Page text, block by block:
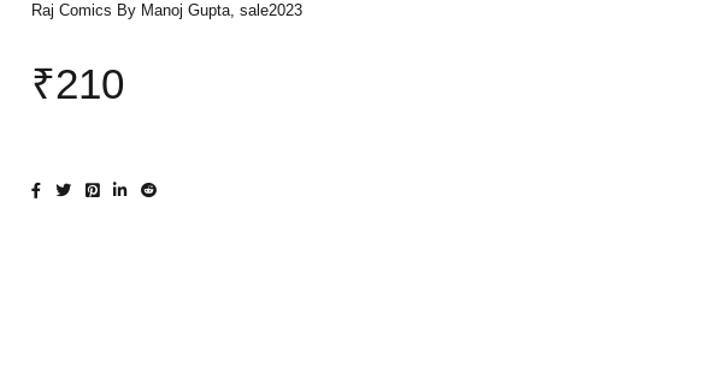
Raj Comics By Manoj Gupta,sale2023
₹210